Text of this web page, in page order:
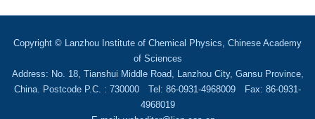
Copyright © Lanzhou Institute of Chemical Physics, Chinese Academy
of Sciences
Address: No. 18, Tianshui Middle Road, Lanzhou City, Gansu Province,
China. Postcode P.C. : 730000 Tel: 86-0931-4968009 Fax: 86-0931-
4968019